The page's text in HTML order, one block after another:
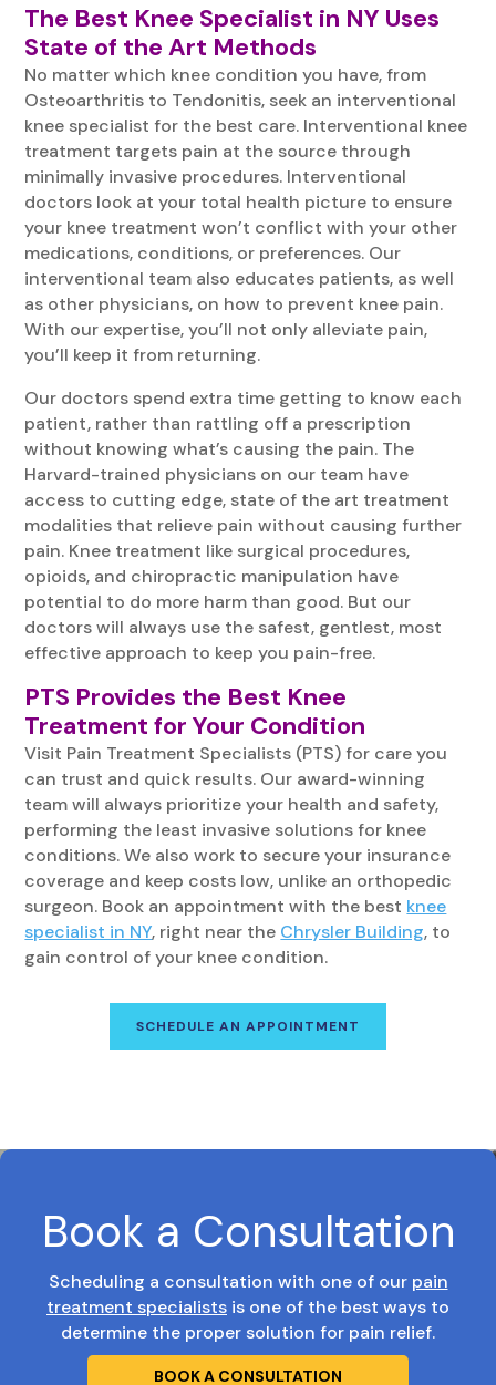
The Best Knee Specialist in NY Uses
State of the Art Methods
No matter which knee condition you have, from
Osteoarthritis to Tendonitis, seek an interventional
knee specialist for the best care. Interventional knee
treatment targets pain at the source through
minimally invasive procedures. Interventional
doctors look at your total health picture to ensure
your knee treatment won’t conflict with your other
medications, conditions, or preferences. Our
interventional team also educates patients, as well
as other physicians, on how to prevent knee pain.
With our expertise, you’ll not only alleviate pain,
you’ll keep it from returning.
Our doctors spend extra time getting to know each
patient, rather than rattling off a prescription
without knowing what’s causing the pain. The
Harvard-trained physicians on our team have
access to cutting edge, state of the art treatment
modalities that relieve pain without causing further
pain. Knee treatment like surgical procedures,
opioids, and chiropractic manipulation have
potential to do more harm than good. But our
doctors will always use the safest, gentlest, most
effective approach to keep you pain-free.
PTS Provides the Best Knee
Treatment for Your Condition
Visit Pain Treatment Specialists (PTS) for care you
can trust and quick results. Our award-winning
team will always prioritize your health and safety,
performing the least invasive solutions for knee
conditions. We also work to secure your insurance
coverage and keep costs low, unlike an orthopedic
surgeon. Book an appointment with the best knee
specialist in NY, right near the Chrysler Building, to
gain control of your knee condition.
SCHEDULE AN APPOINTMENT
Book a Consultation
Scheduling a consultation with one of our pain
treatment specialists is one of the best ways to
determine the proper solution for pain relief.
BOOK A CONSULTATION